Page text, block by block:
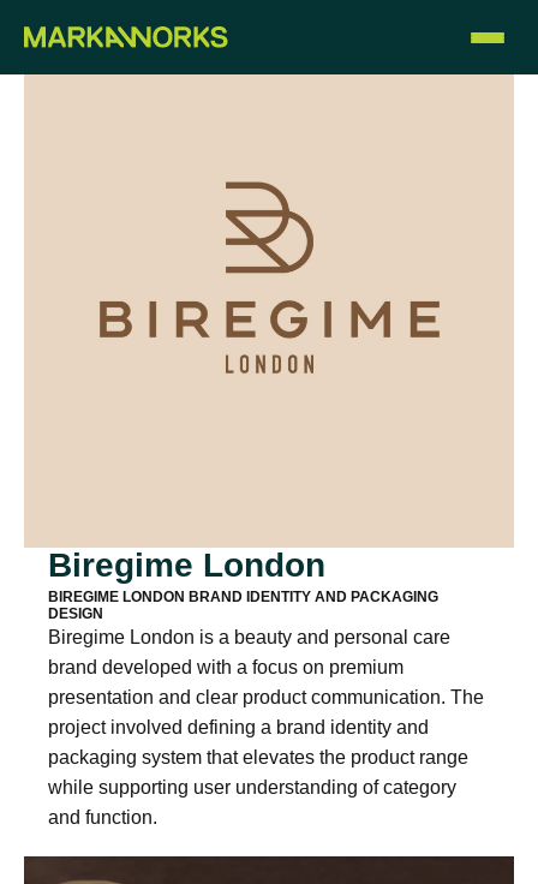
Biregime London
BIREGIME LONDON BRAND IDENTITY AND PACKAGING
DESIGN
Biregime London is a beauty and personal care
brand developed with a focus on premium
presentation and clear product communication. The
project involved defining a brand identity and
packaging system that elevates the product range
while supporting user understanding of category
and function.